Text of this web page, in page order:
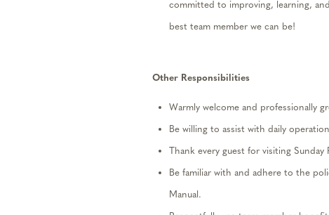
committed to improving, learning,
best team member we can be!
Other Responsibilities
Warmly welcome and professionally
Be willing to assist with daily
Thank every guest for visiting Sunday
Be familiar with and adhere to the
Manual.